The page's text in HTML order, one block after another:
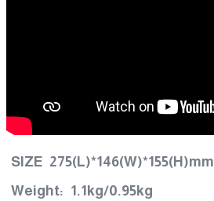
SIZE 275(L)*146(W)*155(H)mm
Weight: 1.1kg/0.95kg